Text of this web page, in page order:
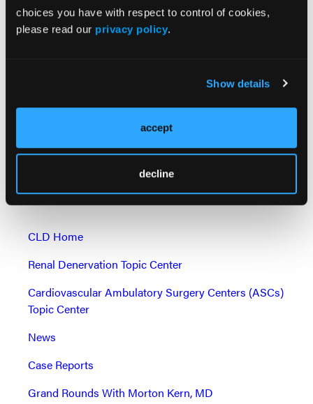
choices you have with respect to control of cookies,
please read our privacy policy.
Show details
accept
decline
37660719.
Disclaimer: BVD is defined as a composite including
structural valve dysfunction (severe prothesis-
aortic valve reintervention.
Shockwave C2 Aero Partner Spotlight
CLD Home
Renal Denervation Topic Center
Cardiovascular Ambulatory Surgery Centers (ASCs)
Topic Center
News
Case Reports
Grand Rounds With Morton Kern, MD